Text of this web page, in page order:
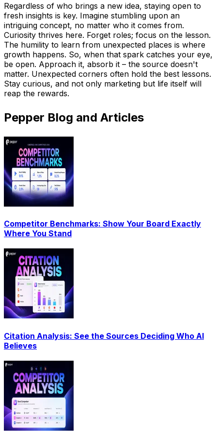
Regardless of who brings a new idea, staying open to
fresh insights is key. Imagine stumbling upon an
intriguing concept, no matter who it comes from.
Curiosity thrives here. Forget roles; focus on the lesson.
The humility to learn from unexpected places is where
growth happens. So, when that spark catches your eye,
be open. Approach it, absorb it – the source doesn't
matter. Unexpected corners often hold the best lessons.
Stay curious, and not only marketing but life itself will
reap the rewards.
Pepper Blog and Articles
Competitor Benchmarks: Show Your Board Exactly
Where You Stand
Citation Analysis: See the Sources Deciding Who AI
Believes